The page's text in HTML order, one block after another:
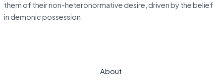
them of their non-heteronormative desire, driven by the belief
in demonic possession.
About